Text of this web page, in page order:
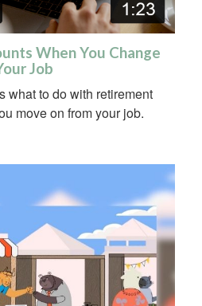
When You Change
Job
what to do with retirement
move on from your job.